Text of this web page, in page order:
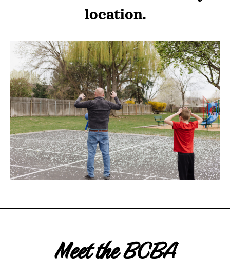
location.
Meet the BCBA